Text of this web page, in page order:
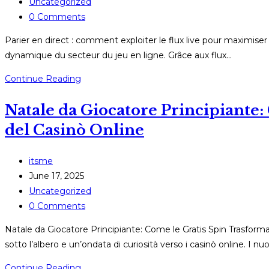
category:
Post
0 Comments
Parier en direct : comment exploiter le flux live pour
dynamique du secteur du jeu en ligne. Grâce aux flux…
Continue Reading
direct
:
comment
live
pour
maximiser
vos
Natale da Giocatore
del Casinò Online
Post
author:
itsme
Post
published:
June 17, 2025
Post
category:
Uncategorized
Post
0 Comments
Natale da Giocatore Principiante: Come le Gratis Spin
sotto l’albero e un’ondata di curiosità verso i casinò online. I